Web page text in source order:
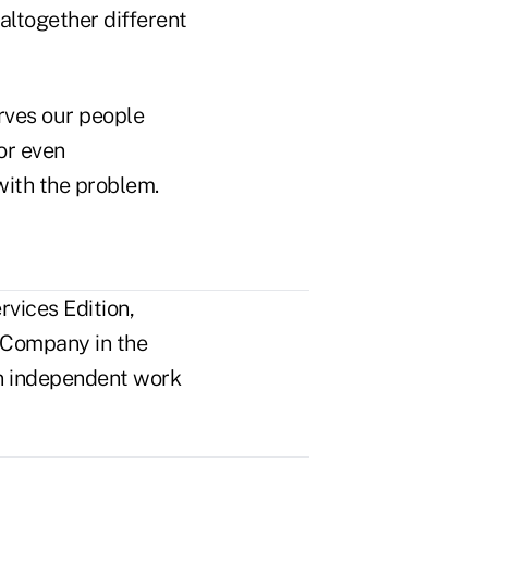
different
our people
even
the problem.
Edition,
in the
independent work